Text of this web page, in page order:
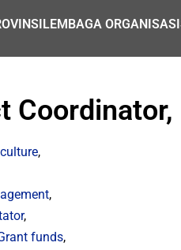
LEMBAGA ORGANISASI
,
,
,
funds,